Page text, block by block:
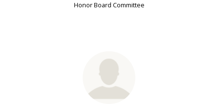
Honor Board Committee